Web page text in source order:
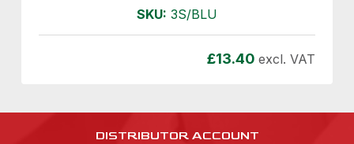
SKU: 3S/BLU
£13.40 excl. VAT
DISTRIBUTOR ACCOUNT